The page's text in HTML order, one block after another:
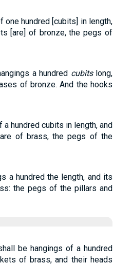
one hundred [cubits] in length,
[are] of bronze, the pegs of
a hundred cubitslong,
of bronze. And the hooks
hundred cubits in length, and
of brass, the pegs of the
a hundred the length, and its
the pegs of the pillars and
be hangings of a hundred
of brass, and their heads